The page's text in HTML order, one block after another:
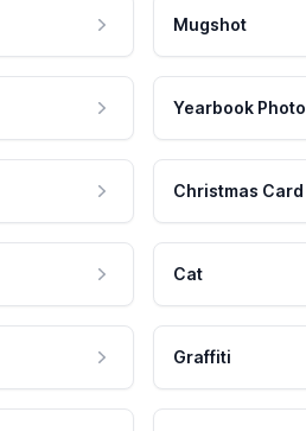
Mugshot
Yearbook Photo
Christmas Card
Cat
Graffiti